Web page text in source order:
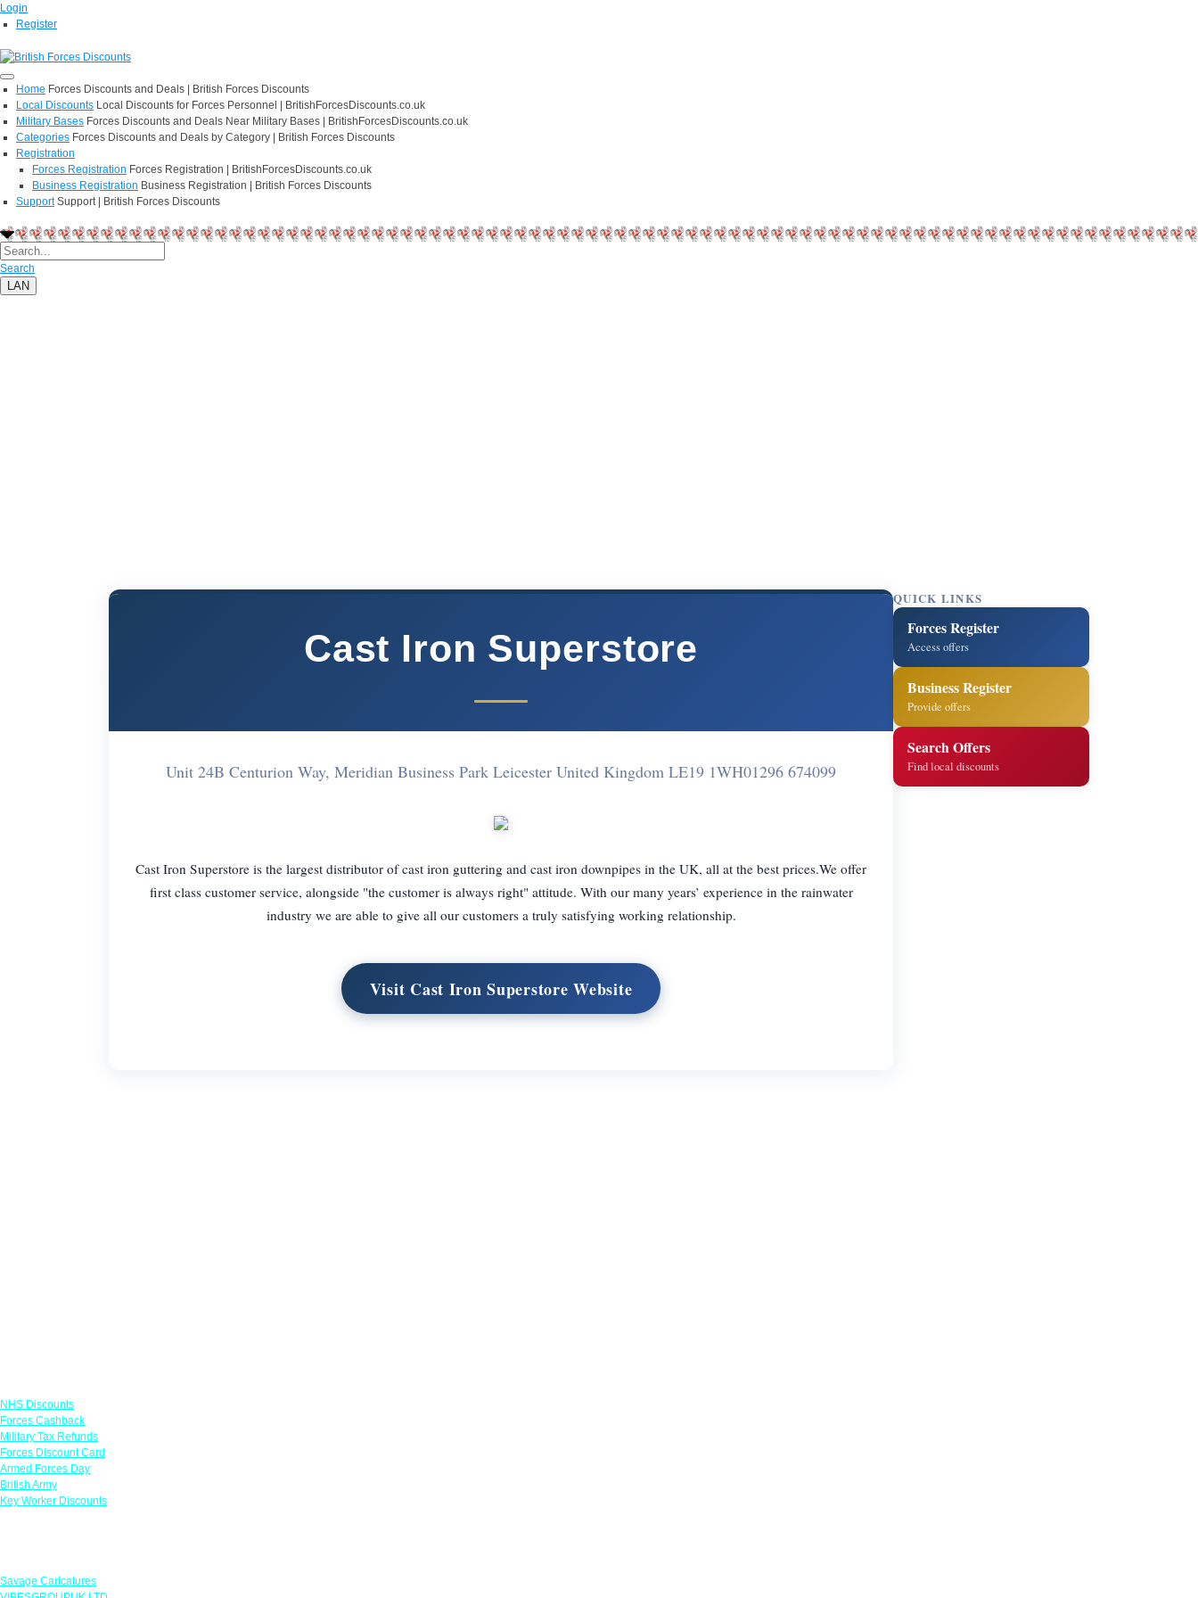
Login
Register
Home Forces Discounts and Deals | British Forces Discounts
Local Discounts Local Discounts for Forces Personnel | BritishForcesDiscounts.co.uk
Military Bases Forces Discounts and Deals Near Military Bases | BritishForcesDiscounts.co.uk
Categories Forces Discounts and Deals by Category | British Forces Discounts
Registration
Forces Registration Forces Registration | BritishForcesDiscounts.co.uk
Business Registration Business Registration | British Forces Discounts
Support Support | British Forces Discounts
Search
LAN
Cast Iron Superstore
Unit 24B Centurion Way, Meridian Business Park Leicester United Kingdom LE19 1WH01296 674099
Cast Iron Superstore is the largest distributor of cast iron guttering and cast iron downpipes in the UK, all at the best prices.We offer
first class customer service, alongside "the customer is always right" attitude. With our many years’ experience in the rainwater
industry we are able to give all our customers a truly satisfying working relationship.
Visit Cast Iron Superstore Website
QUICK LINKS
Forces Register
Access offers
Business Register
Provide offers
Search Offers
Find local discounts
NHS Discounts
Forces Cashback
Military Tax Refunds
Forces Discount Card
Armed Forces Day
British Army
Key Worker Discounts
Savage Caricatures